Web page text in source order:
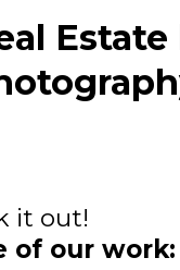
it out!
of our work: